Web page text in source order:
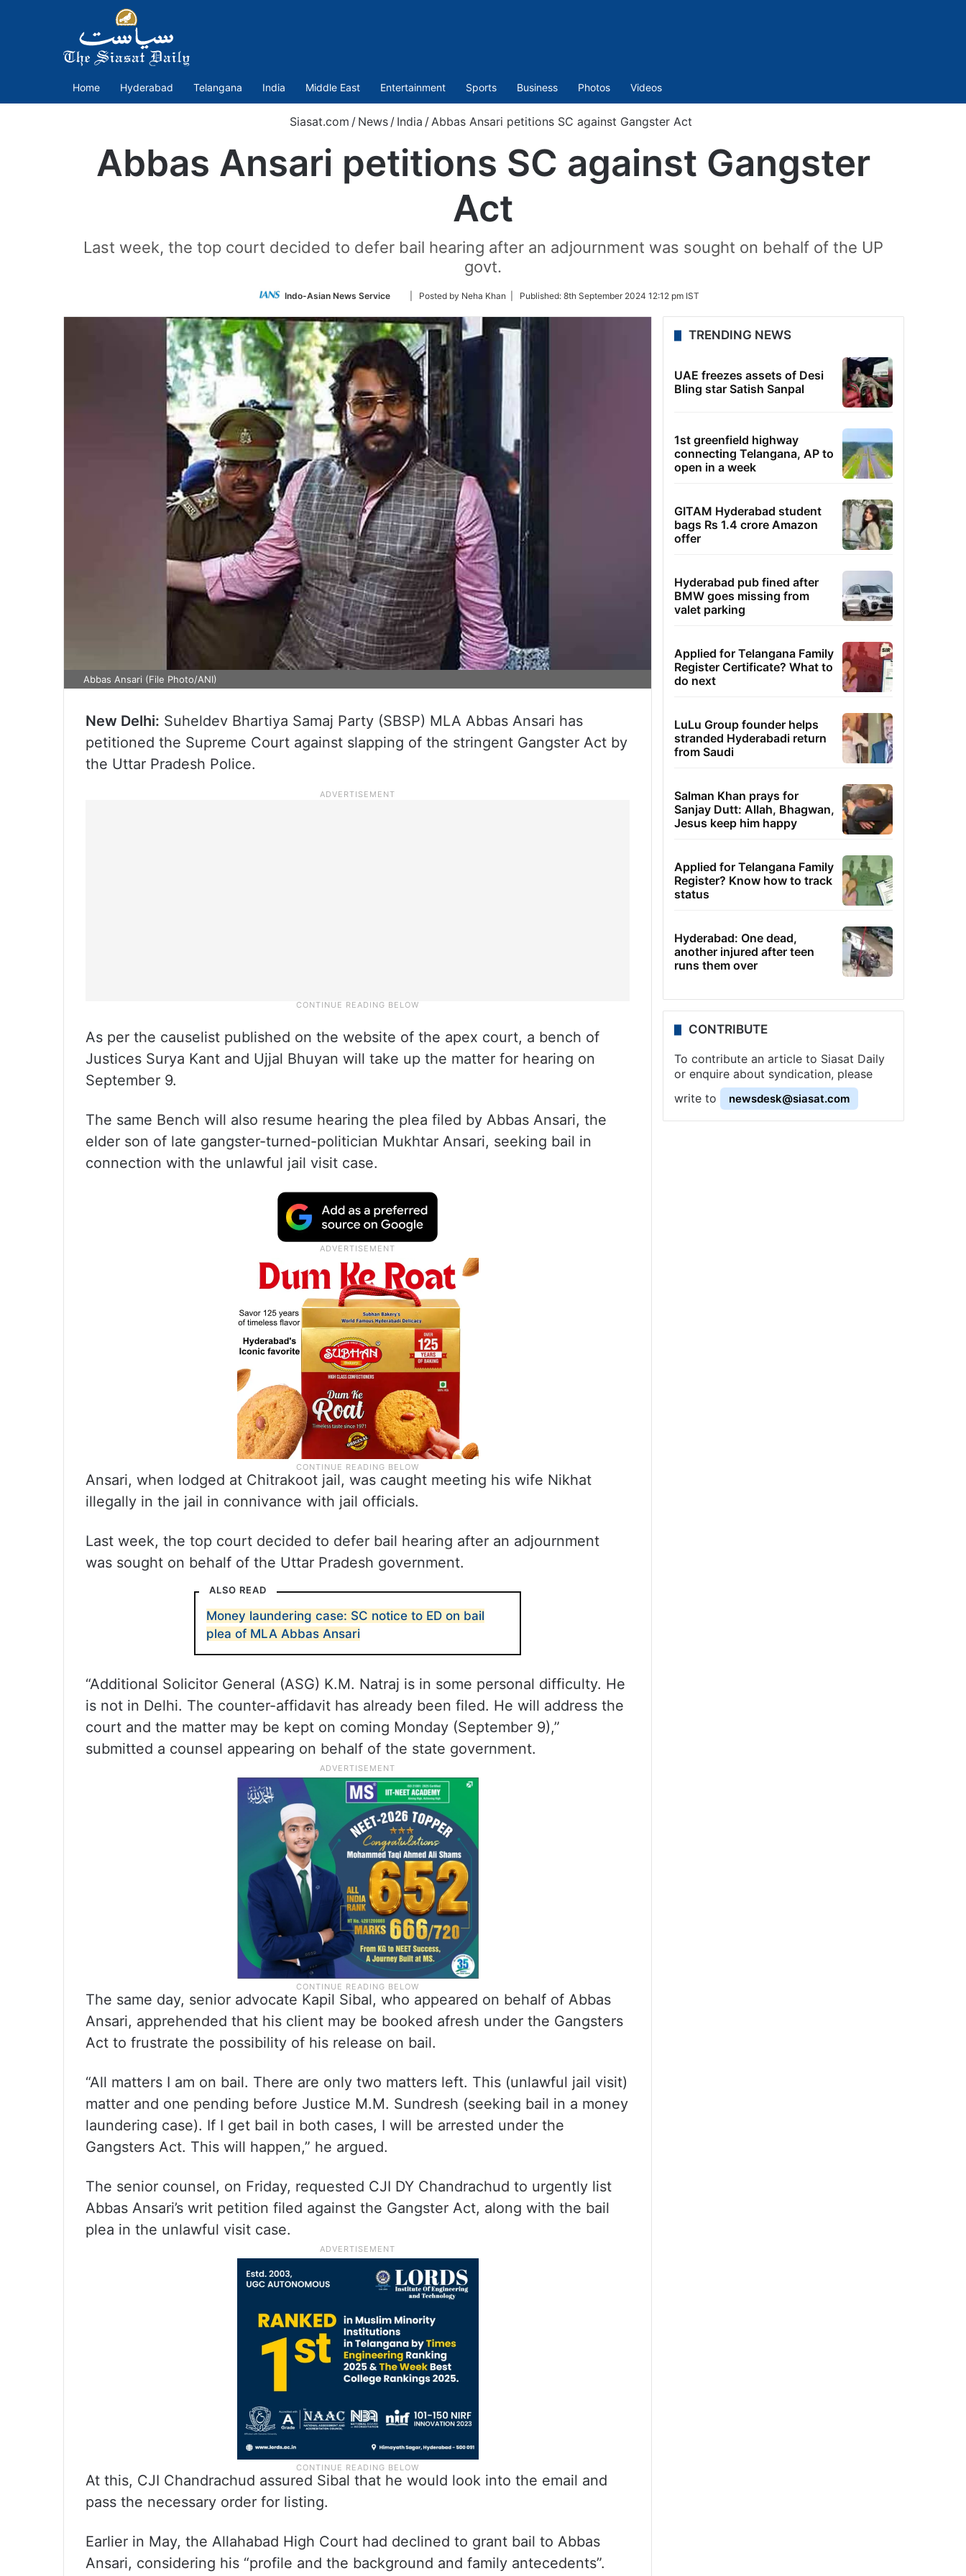
Home Hyderabad Telangana India Middle East Entertainment Sports Business Photos Videos
Siasat.com / News / India / Abbas Ansari petitions SC against Gangster Act
Abbas Ansari petitions SC against Gangster
Act
Last week, the top court decided to defer bail hearing after an adjournment was sought on behalf of the UP
govt.
Indo-Asian News Service
Follow
Twitter
| Posted by Neha Khan | Published: 8th September 2024 12:12 pm IST
Abbas Ansari (File Photo/ANI)
New Delhi: Suheldev Bhartiya Samaj Party (SBSP) MLA Abbas Ansari has
petitioned the Supreme Court against slapping of the stringent Gangster Act by
the Uttar Pradesh Police.
As per the causelist published on the website of the apex court, a bench of
Justices Surya Kant and Ujjal Bhuyan will take up the matter for hearing on
September 9.
The same Bench will also resume hearing the plea filed by Abbas Ansari, the
elder son of late gangster-turned-politician Mukhtar Ansari, seeking bail in
connection with the unlawful jail visit case.
Ansari, when lodged at Chitrakoot jail, was caught meeting his wife Nikhat
illegally in the jail in connivance with jail officials.
Last week, the top court decided to defer bail hearing after an adjournment
was sought on behalf of the Uttar Pradesh government.
ALSO READ
Money laundering case: SC notice to ED on bail
plea of MLA Abbas Ansari
“Additional Solicitor General (ASG) K.M. Natraj is in some personal difficulty. He
is not in Delhi. The counter-affidavit has already been filed. He will address the
court and the matter may be kept on coming Monday (September 9),”
submitted a counsel appearing on behalf of the state government.
The same day, senior advocate Kapil Sibal, who appeared on behalf of Abbas
Ansari, apprehended that his client may be booked afresh under the Gangsters
Act to frustrate the possibility of his release on bail.
“All matters I am on bail. There are only two matters left. This (unlawful jail visit)
matter and one pending before Justice M.M. Sundresh (seeking bail in a money
laundering case). If I get bail in both cases, I will be arrested under the
Gangsters Act. This will happen,” he argued.
The senior counsel, on Friday, requested CJI DY Chandrachud to urgently list
Abbas Ansari’s writ petition filed against the Gangster Act, along with the bail
plea in the unlawful visit case.
At this, CJI Chandrachud assured Sibal that he would look into the email and
pass the necessary order for listing.
Earlier in May, the Allahabad High Court had declined to grant bail to Abbas
Ansari, considering his “profile and the background and family antecedents”.
TRENDING NEWS
UAE freezes assets of Desi
Bling star Satish Sanpal
1st greenfield highway
connecting Telangana, AP to
open in a week
GITAM Hyderabad student
bags Rs 1.4 crore Amazon
offer
Hyderabad pub fined after
BMW goes missing from
valet parking
Applied for Telangana Family
Register Certificate? What to
do next
LuLu Group founder helps
stranded Hyderabadi return
from Saudi
Salman Khan prays for
Sanjay Dutt: Allah, Bhagwan,
Jesus keep him happy
Applied for Telangana Family
Register? Know how to track
status
Hyderabad: One dead,
another injured after teen
runs them over
CONTRIBUTE
To contribute an article to Siasat Daily
or enquire about syndication, please
write to
newsdesk@siasat.com